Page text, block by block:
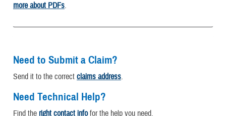
more about PDFs.
Need to Submit a Claim?
Send it to the correct claims address.
Need Technical Help?
Find the right contact infofor the help you need.